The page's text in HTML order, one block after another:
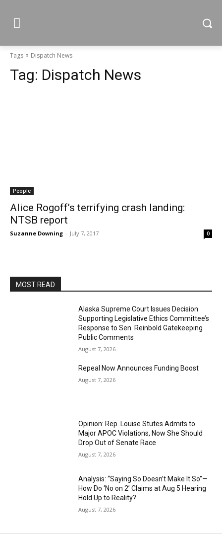
Tags Dispatch News
Tag: Dispatch News
People
Alice Rogoff’s terrifying crash landing:
NTSB report
Suzanne Downing - July 7, 2017 0
MOST READ
Alaska Supreme Court Issues Decision
Supporting Legislative Ethics Committee’s
Response to Sen. Reinbold Gatekeeping
Public Comments
August 7, 2026
Repeal Now Announces Funding Boost
August 7, 2026
Opinion: Rep. Louise Stutes Admits to
Major APOC Violations, Now She Should
Drop Out of Senate Race
August 7, 2026
Analysis: “Saying So Doesn’t Make It So”—
How Do ‘No on 2’ Claims at Aug 5 Hearing
Hold Up to Reality?
August 7, 2026